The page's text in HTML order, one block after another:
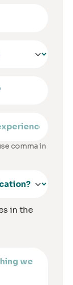
comma in
in the